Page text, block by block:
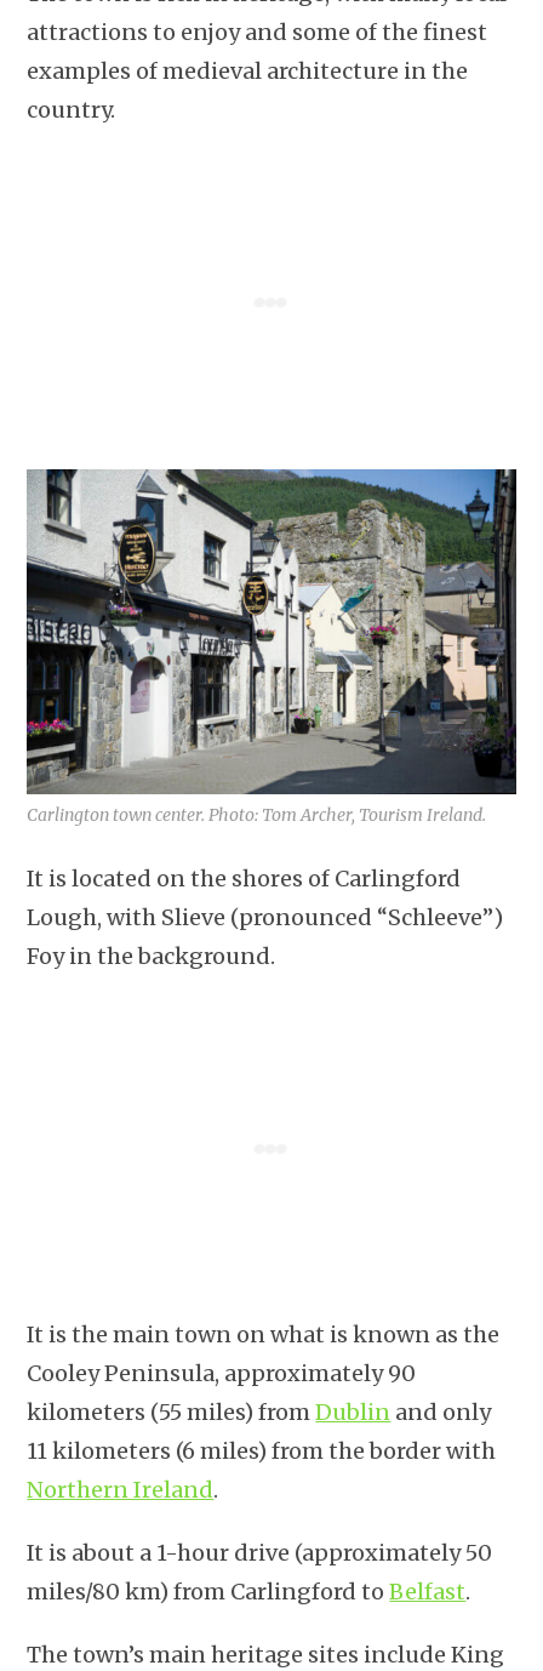
attractions to enjoy and some of the finest
examples of medieval architecture in the
country.
Carlington town center. Photo: Tom Archer, Tourism Ireland.
It is located on the shores of Carlingford
Lough, with Slieve (pronounced “Schleeve”)
Foy in the background.
It is the main town on what is known as the
Cooley Peninsula, approximately 90
kilometers (55 miles) fromDublin and only
11 kilometers (6 miles) from the border with
Northern Ireland.
It is about a 1-hour drive (approximately 50
miles/80 km) from Carlingford toBelfast.
The town’s main heritage sites include King